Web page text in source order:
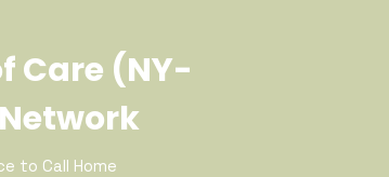
Care (NY-
to Call Home